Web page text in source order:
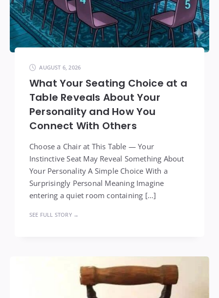
AUGUST 6, 2026
What Your Seating Choice at a
Table Reveals About Your
Personality and How You
Connect With Others
Choose a Chair at This Table — Your
Instinctive Seat May Reveal Something About
Your Personality A Simple Choice With a
Surprisingly Personal Meaning Imagine
entering a quiet room containing […]
SEE FULL STORY →